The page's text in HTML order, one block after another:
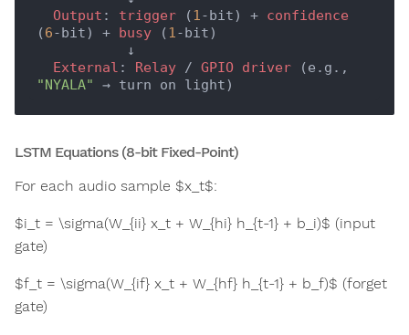
Output : trigger (1-bit) + confidence
(6-bit) + busy (1-bit)
External : Relay / GPIO driver
"NYALA"
LSTM Equations (8-bit Fixed-Point)
For each audio sample $x_t$:
$i_t = \sigma(W_{ii} x_t + W_{hi} h_{t-1} + b_i)$ (input
gate)
$f_t = \sigma(W_{if} x_t + W_{hf} h_{t-1} + b_f)$ (forget
gate)